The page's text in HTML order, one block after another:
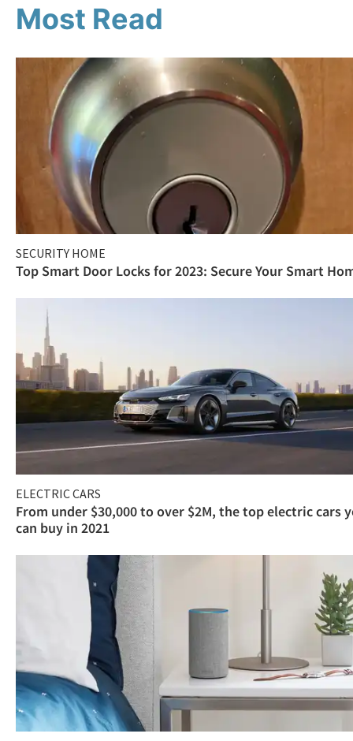
Most Read
SECURITY HOME
Top Smart Door Locks for 2023: Secure Your Smart
ELECTRIC CARS
From under $30,000 to over $2M, the top electric cars
can buy in 2021